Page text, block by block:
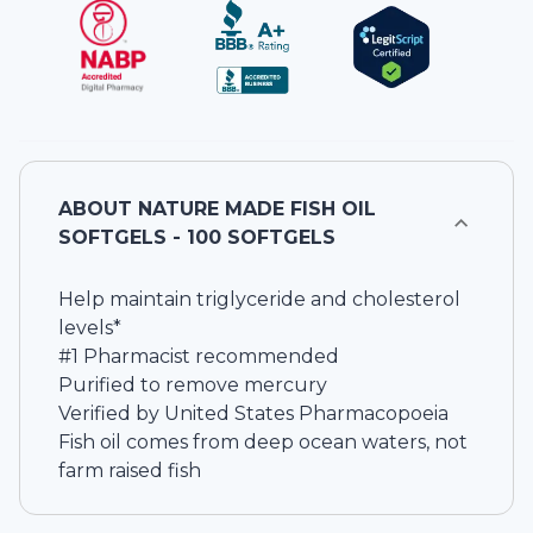
ABOUT NATURE MADE FISH OIL
SOFTGELS - 100 SOFTGELS
Help maintain triglyceride and cholesterol
levels*
#1 Pharmacist recommended
Purified to remove mercury
Verified by United States Pharmacopoeia
Fish oil comes from deep ocean waters, not
farm raised fish